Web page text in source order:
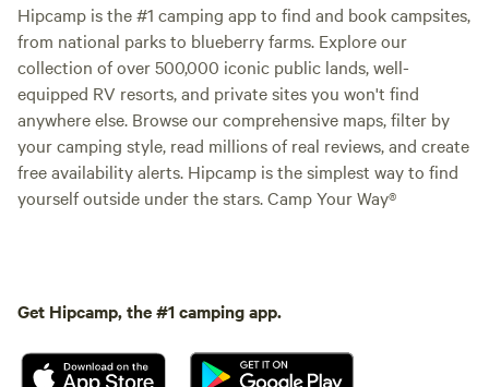
Hipcamp is the #1 camping app to find and book campsites,
from national parks to blueberry farms. Explore our
collection of over 500,000 iconic public lands, well-
equipped RV resorts, and private sites you won't find
anywhere else. Browse our comprehensive maps, filter by
your camping style, read millions of real reviews, and create
free availability alerts. Hipcamp is the simplest way to find
yourself outside under the stars. Camp Your Way®
Get Hipcamp, the #1 camping app.